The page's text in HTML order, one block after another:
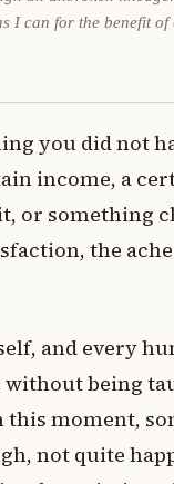
I can for the benefit
you did not
income, a
or something
the
and every
without being
moment,
not quite